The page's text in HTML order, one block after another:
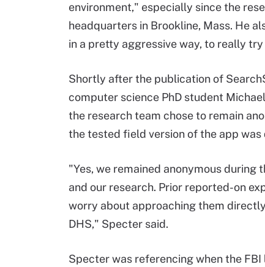
environment," especially since the
headquarters in Brookline, Mass. He
in a pretty aggressive way, to really
Shortly after the publication of
computer science PhD student
the research team chose to remain
the tested field version of the app
"Yes, we remained anonymous
and our research. Prior reported-on
worry about approaching them
DHS," Specter said.
Specter was referencing when the